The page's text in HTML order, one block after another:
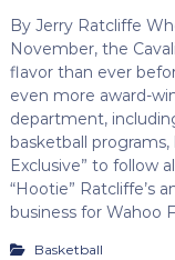
By Jerry Ratcliffe
November, the
flavor than ever
even more award-
department,
basketball
Exclusive” to follow
“Hootie” Ratcliffe’s
business for Wahoo
Basketball